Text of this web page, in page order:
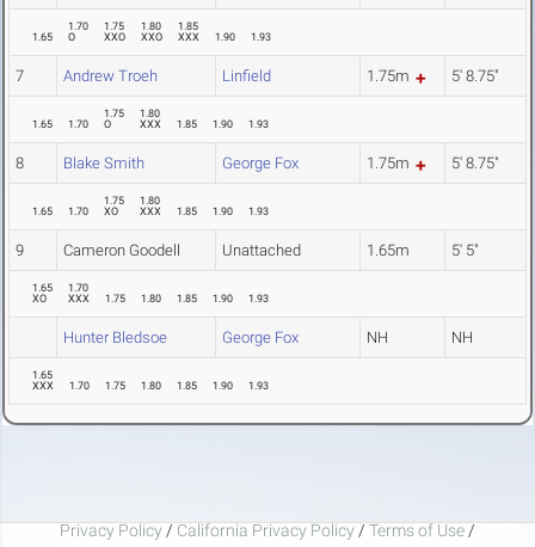
1.65
1.70
O
1.75
XXO
1.80
XXO
1.85
XXX
1.90 1.93
7 Andrew Troeh Linfield 1.75m 5' 8.75"
1.65 1.70
1.75
O
1.80
XXX
1.85 1.90 1.93
8 Blake Smith George Fox 1.75m 5' 8.75"
1.65 1.70
1.75
XO
1.80
XXX
1.85 1.90 1.93
9 Cameron Goodell Unattached 1.65m 5' 5"
1.65
XO
1.70
XXX
1.75 1.80 1.85 1.90 1.93
Hunter Bledsoe George Fox NH NH
1.65
XXX
1.70 1.75 1.80 1.85 1.90 1.93
Privacy Policy / California Privacy Policy / Terms of Use /